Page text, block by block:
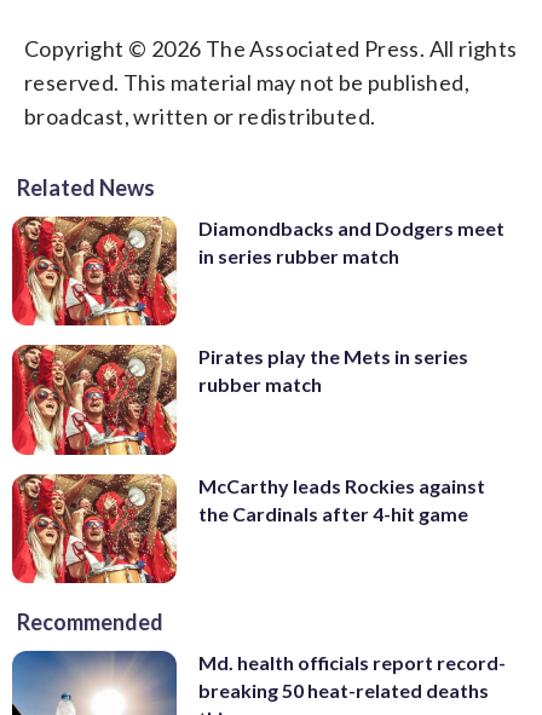
Copyright © 2026 The Associated Press. All rights
reserved. This material may not be published,
broadcast, written or redistributed.
Related News
Diamondbacks and Dodgers meet
in series rubber match
Pirates play the Mets in series
rubber match
McCarthy leads Rockies against
the Cardinals after 4-hit game
Recommended
Md. health officials report record-
breaking 50 heat-related deaths